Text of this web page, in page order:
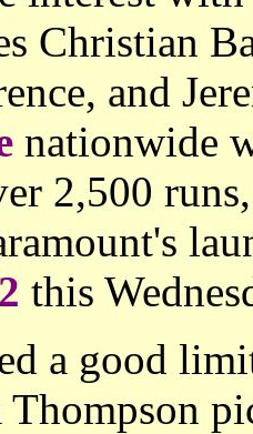
Christian
and
nationwide
2,500
this
a good
Thompson